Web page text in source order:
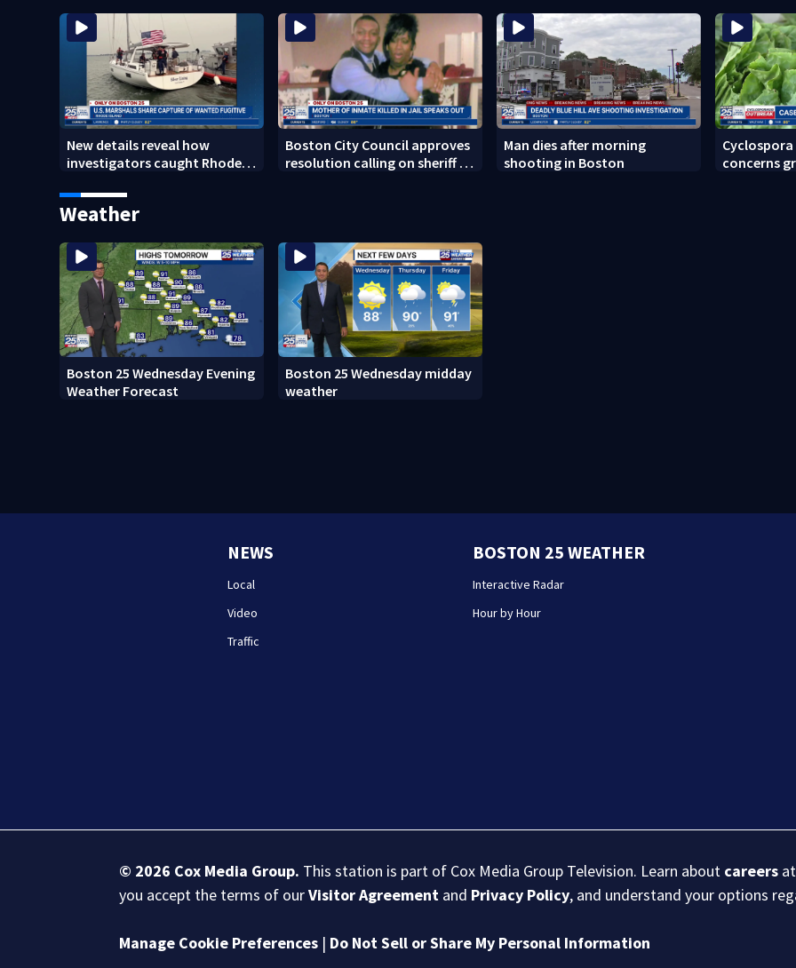
New details reveal how
investigators caught Rhode
20 years
Boston City Council approves
resolution calling on sheriff to
Man dies after morning
shooting in Boston
concerns
Weather
Boston 25 Wednesday Evening
Weather Forecast
Boston 25 Wednesday midday
weather
NEWS
Local
Video
Traffic
BOSTON 25 WEATHER
Interactive Radar
Hour by Hour
© 2026 Cox Media Group. This station is part of Cox Media Group Television. Learn about careers
you accept the terms of ourVisitor Agreement and Privacy Policy, and understand your options
Manage Cookie Preferences | Do Not Sell or Share My Personal Information